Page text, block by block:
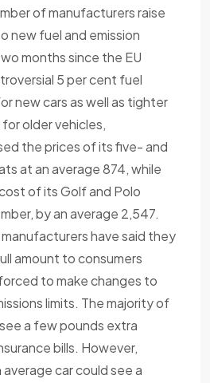
of manufacturers raise
new fuel and emission
months since the EU
5 per cent fuel
new cars as well as tighter
older vehicles,
the prices of its five- and
at an average 874, while
of its Golf and Polo
by an average 2,547.
have said they
amount to consumers
to make changes to
limits. The majority of
a few pounds extra
bills. However,
car could see a